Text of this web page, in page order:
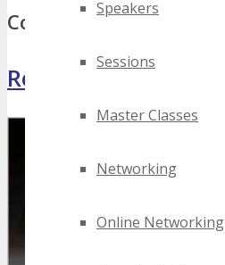
Speakers
Sessions
Master Classes
Networking
Online Networking
Comments
Register Now